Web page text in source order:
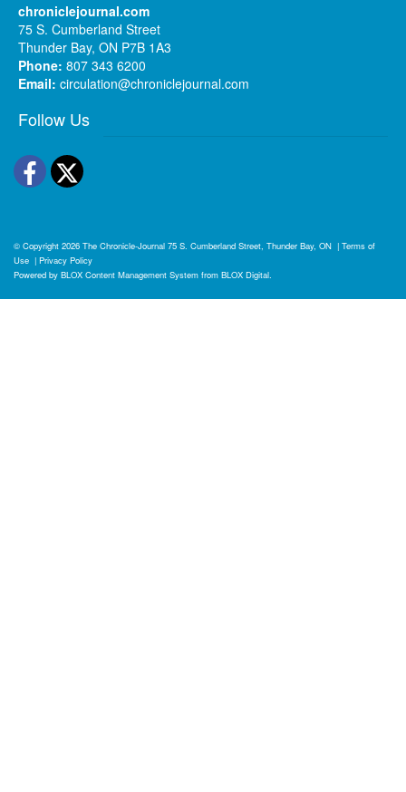
chroniclejournal.com
75 S. Cumberland Street
Thunder Bay, ON P7B 1A3
Phone: 807 343 6200
Email: circulation@chroniclejournal.com
Follow Us
Facebook
Twitter
© Copyright 2026 The Chronicle-Journal 75 S. Cumberland Street, Thunder Bay, ON | Terms of
Use | Privacy Policy
Powered by BLOX Content Management System from BLOX Digital